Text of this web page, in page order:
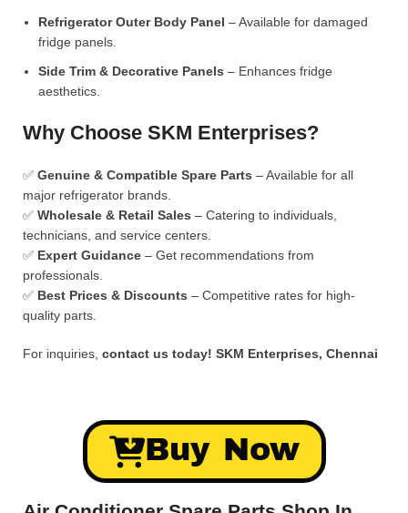
Refrigerator Outer Body Panel – Available for damaged
fridge panels.
Side Trim & Decorative Panels – Enhances fridge
aesthetics.
Why Choose SKM Enterprises?
✅ Genuine & Compatible Spare Parts – Available for all
major refrigerator brands.
✅ Wholesale & Retail Sales – Catering to individuals,
technicians, and service centers.
✅ Expert Guidance – Get recommendations from
professionals.
✅ Best Prices & Discounts – Competitive rates for high-
quality parts.
For inquiries, contact us today! SKM Enterprises, Chennai
Buy Now